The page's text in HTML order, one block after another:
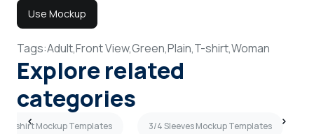
Use Mockup
Tags:Adult,Front View,Green,Plain,T-shirt,Woman
Explore related
categories
T-shirt Mockup Templates 3/4 Sleeves Mockup Templates